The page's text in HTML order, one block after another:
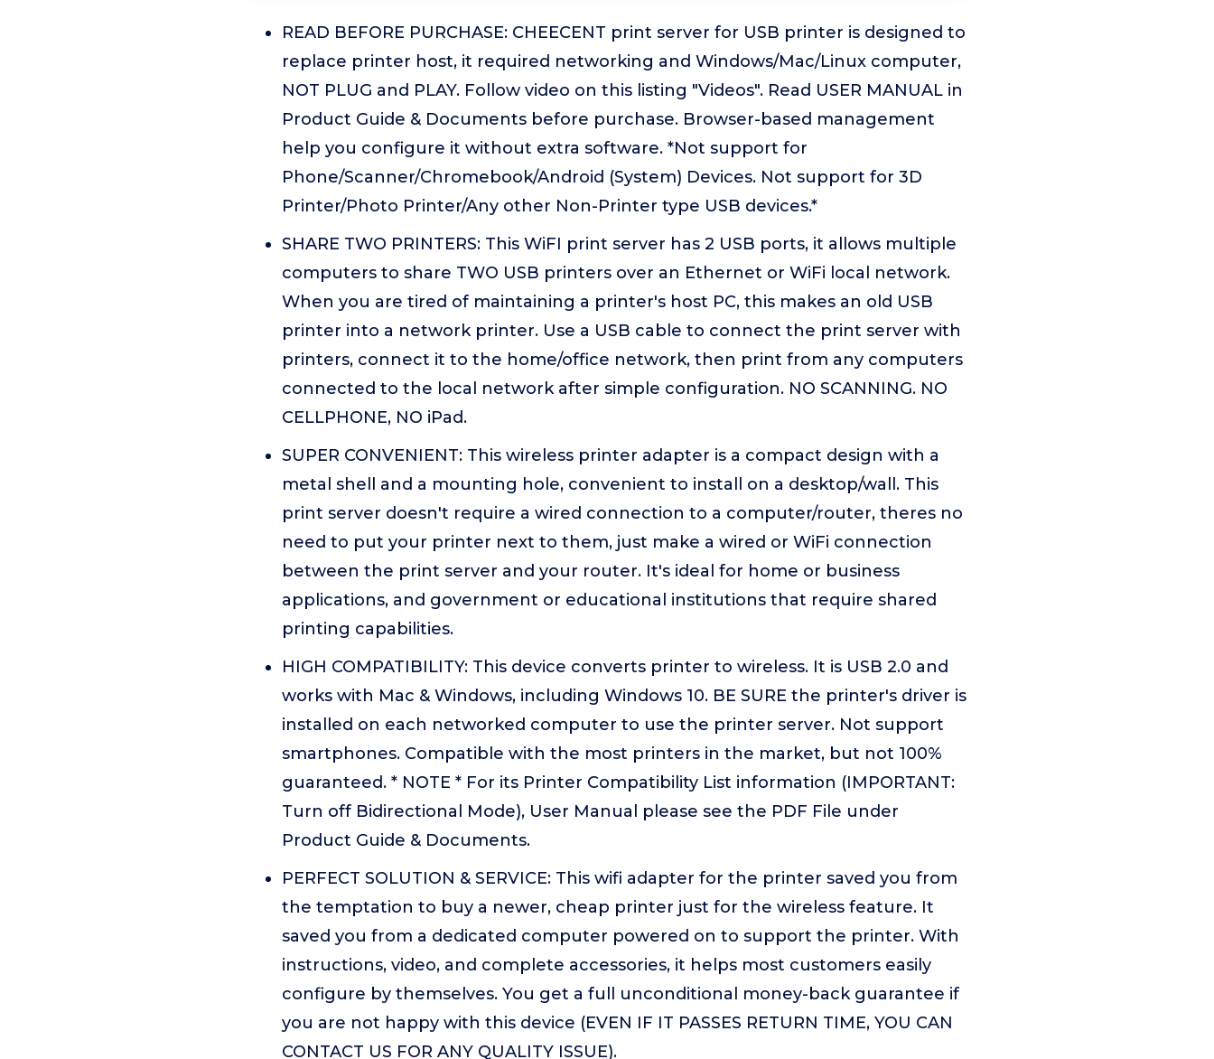
READ BEFORE PURCHASE: CHEECENT print server for USB printer is designed to
replace printer host, it required networking and Windows/Mac/Linux computer,
NOT PLUG and PLAY. Follow video on this listing "Videos". Read USER MANUAL in
Product Guide & Documents before purchase. Browser-based management
help you configure it without extra software. *Not support for
Phone/Scanner/Chromebook/Android (System) Devices. Not support for 3D
Printer/Photo Printer/Any other Non-Printer type USB devices.*
SHARE TWO PRINTERS: This WiFI print server has 2 USB ports, it allows multiple
computers to share TWO USB printers over an Ethernet or WiFi local network.
When you are tired of maintaining a printer's host PC, this makes an old USB
printer into a network printer. Use a USB cable to connect the print server with
printers, connect it to the home/office network, then print from any computers
connected to the local network after simple configuration. NO SCANNING. NO
CELLPHONE, NO iPad.
SUPER CONVENIENT: This wireless printer adapter is a compact design with a
metal shell and a mounting hole, convenient to install on a desktop/wall. This
print server doesn't require a wired connection to a computer/router, theres no
need to put your printer next to them, just make a wired or WiFi connection
between the print server and your router. It's ideal for home or business
applications, and government or educational institutions that require shared
printing capabilities.
HIGH COMPATIBILITY: This device converts printer to wireless. It is USB 2.0 and
works with Mac & Windows, including Windows 10. BE SURE the printer's driver is
installed on each networked computer to use the printer server. Not support
smartphones. Compatible with the most printers in the market, but not 100%
guaranteed. * NOTE * For its Printer Compatibility List information (IMPORTANT:
Turn off Bidirectional Mode), User Manual please see the PDF File under
Product Guide & Documents.
PERFECT SOLUTION & SERVICE: This wifi adapter for the printer saved you from
the temptation to buy a newer, cheap printer just for the wireless feature. It
saved you from a dedicated computer powered on to support the printer. With
instructions, video, and complete accessories, it helps most customers easily
configure by themselves. You get a full unconditional money-back guarantee if
you are not happy with this device (EVEN IF IT PASSES RETURN TIME, YOU CAN
CONTACT US FOR ANY QUALITY ISSUE).